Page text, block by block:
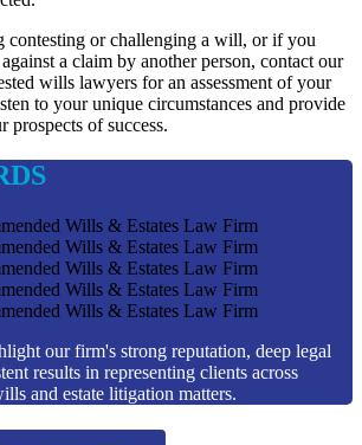
contesting or challenging a will, or if you
a claim by another person, contact our
wills lawyers for an assessment of your
to your unique circumstances and provide
prospects of success.
Wills & Estates Law Firm
Wills & Estates Law Firm
Wills & Estates Law Firm
Wills & Estates Law Firm
Wills & Estates Law Firm
our firm's strong reputation, deep legal
results in representing clients across
and estate litigation matters.